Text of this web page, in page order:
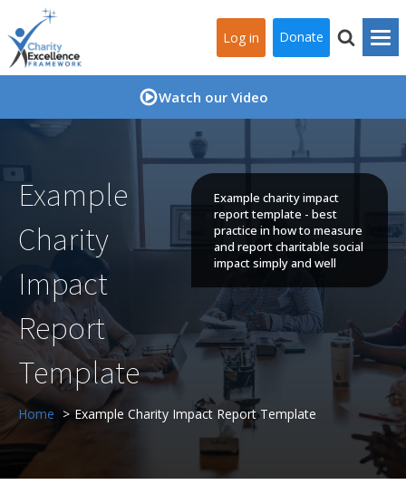
Log in Donate
Watch our Video
Example
Charity
Impact
Report
Template
Example charity impact
report template - best
practice in how to measure
and report charitable social
impact simply and well
Home Example Charity Impact Report Template